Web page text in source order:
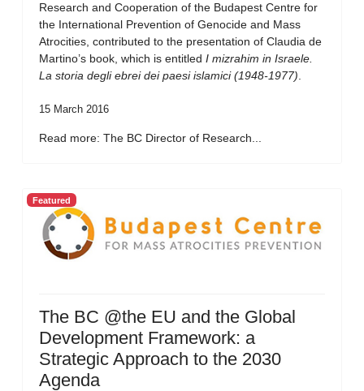
Research and Cooperation of the Budapest Centre for
the International Prevention of Genocide and Mass
Atrocities, contributed to the presentation of Claudia de
Martino’s book, which is entitled I mizrahim in Israele.
La storia degli ebrei dei paesi islamici (1948-1977)
15 March 2016
Read more: The BC Director of Research...
Featured
The BC @the EU and the Global
Development Framework: a
Strategic Approach to the 2030
Agenda